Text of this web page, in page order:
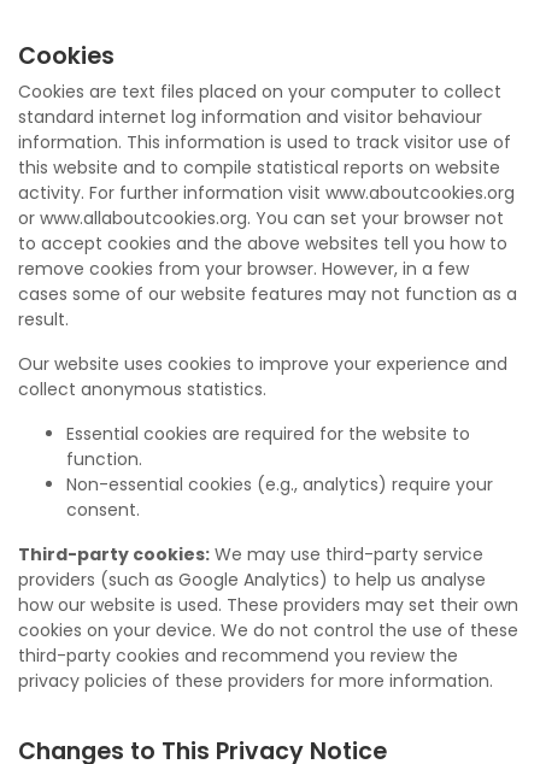
Cookies
Cookies are text files placed on your computer to collect
standard internet log information and visitor behaviour
information. This information is used to track visitor use of
this website and to compile statistical reports on website
activity. For further information visit www.aboutcookies.org
or www.allaboutcookies.org. You can set your browser not
to accept cookies and the above websites tell you how to
remove cookies from your browser. However, in a few
cases some of our website features may not function as a
result.
Our website uses cookies to improve your experience and
collect anonymous statistics.
Essential cookies are required for the website to
function.
Non-essential cookies (e.g., analytics) require your
consent.
Third-party cookies: We may use third-party service
providers (such as Google Analytics) to help us analyse
how our website is used. These providers may set their own
cookies on your device. We do not control the use of these
third-party cookies and recommend you review the
privacy policies of these providers for more information.
Changes to This Privacy Notice